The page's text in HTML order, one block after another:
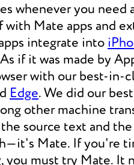
whenever you
Mate apps and
integrate into
if it was made by
with our best-in-
Edge. We did our
other machine
source text and
Mate. If you're
you must try Mate. It